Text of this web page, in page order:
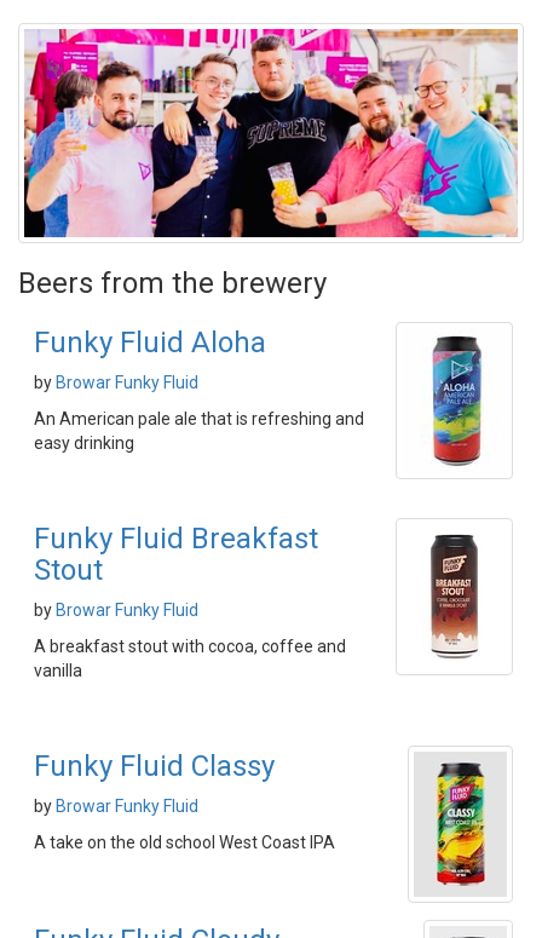
Beers from the brewery
Funky Fluid Aloha
by Browar Funky Fluid
An American pale ale that is refreshing and
easy drinking
Funky Fluid Breakfast
Stout
by Browar Funky Fluid
A breakfast stout with cocoa, coffee and
vanilla
Funky Fluid Classy
by Browar Funky Fluid
A take on the old school West Coast IPA